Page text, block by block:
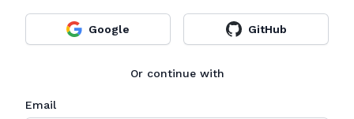
Google GitHub
Or continue with
Email